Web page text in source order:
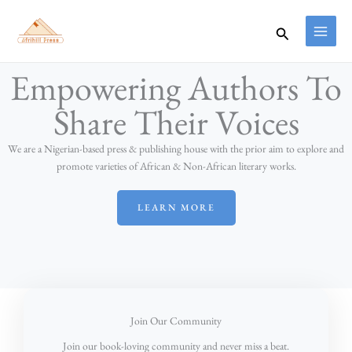
content
Search
Empowering Authors To
Share Their Voices
We are a Nigerian-based press & publishing house with the prior aim to explore and
promote varieties of African & Non-African literary works.
LEARN MORE
Join Our Community
Join our book-loving community and never miss a beat.